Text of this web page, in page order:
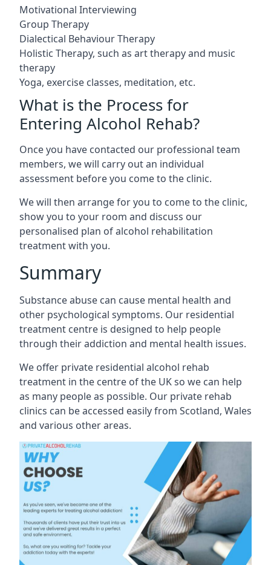
Motivational Interviewing
Group Therapy
Dialectical Behaviour Therapy
Holistic Therapy, such as art therapy and music
therapy
Yoga, exercise classes, meditation, etc.
What is the Process for
Entering Alcohol Rehab?
Once you have contacted our professional team
members, we will carry out an individual
assessment before you come to the clinic.
We will then arrange for you to come to the clinic,
show you to your room and discuss our
personalised plan of alcohol rehabilitation
treatment with you.
Summary
Substance abuse can cause mental health and
other psychological symptoms. Our residential
treatment centre is designed to help people
through their addiction and mental health issues.
We offer private residential alcohol rehab
treatment in the centre of the UK so we can help
as many people as possible. Our private rehab
clinics can be accessed easily from Scotland, Wales
and various other areas.